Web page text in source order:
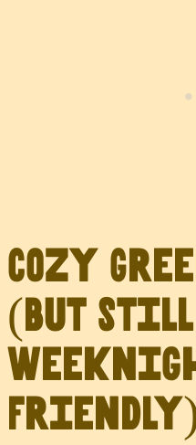
Cozy
(But Still